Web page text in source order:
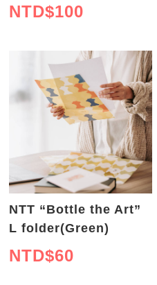
NTD$100
NTT “Bottle the Art”
L folder(Green)
NTD$60